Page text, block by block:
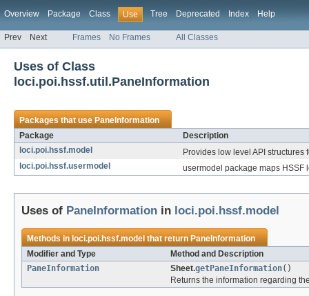
Overview Package Class Use Tree Deprecated Index Help
Prev Next Frames No Frames All Classes
Uses of Class
loci.poi.hssf.util.PaneInformation
Packages that usePaneInformation
Package
Description
loci.poi.hssf.model
Provides low level API
loci.poi.hssf.usermodel
usermodel package maps HSSF
Uses of PaneInformation in loci.poi.hssf.model
Methods in loci.poi.hssf.model that returnPaneInformation
Modifier and Type
Method and Description
PaneInformation
Sheet.getPaneInformation()
Returns the information regarding